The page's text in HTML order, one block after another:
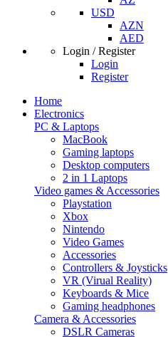
USD
AZN
AED
Login / Register
Login
Register
Home
Electronics
PC & Laptops
MacBook
Gaming laptops
Desktop computers
2 in 1 Laptops
Video games & Accessories
Playstation
Xbox
Nintendo
Video Games
Accessories
Controllers & Joysticks
VR (Virual Reality)
Keyboards & Mice
Gaming headphones
Camera & Accessories
DSLR Cameras